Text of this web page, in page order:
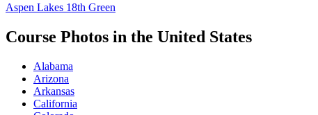
Aspen Lakes 18th Green
Course Photos in the United States
Alabama
Arizona
Arkansas
California